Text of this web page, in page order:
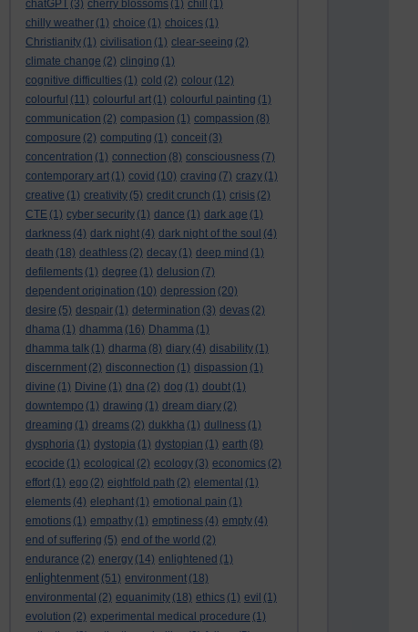
chatGPT (3) cherry blossoms (1) chill
(1)
chilly weather (1) choice (1) choices (1)
Christianity (1) civilisation (1) clear-seeing (2)
climate change (2) clinging (1)
cognitive difficulties (1) cold (2) colour (12)
colourful (11) colourful art (1) colourful painting (1)
communication (2) compasion (1) compassion (8)
composure (2) computing (1) conceit (3)
concentration (1) connection (8) consciousness (7)
contemporary art (1) covid (10) craving (7) crazy (1)
creative (1) creativity (5) credit crunch (1) crisis (2)
CTE (1) cyber security (1) dance (1) dark age (1)
darkness (4) dark night (4) dark night of the soul (4)
death (18) deathless (2) decay (1) deep mind (1)
defilements (1) degree (1) delusion (7)
dependent origination (10) depression (20)
desire (5) despair (1) determination (3) devas (2)
dhama (1) dhamma (16) Dhamma (1)
dhamma talk (1) dharma (8) diary (4) disability (1)
discernment (2) disconnection (1) dispassion (1)
divine (1) Divine (1) dna (2) dog (1) doubt (1)
downtempo (1) drawing (1) dream diary (2)
dreaming (1) dreams (2) dukkha (1) dullness (1)
dysphoria (1) dystopia (1) dystopian (1) earth (8)
ecocide (1) ecological (2) ecology (3) economics (2)
effort (1) ego (2) eightfold path (2) elemental (1)
elements (4) elephant (1) emotional pain (1)
emotions (1) empathy (1) emptiness (4) empty (4)
end of suffering (5) end of the world (2)
endurance (2) energy (14) enlightened (1)
enlightenment (51) environment (18)
environmental (2) equanimity (18) ethics (1) evil (1)
evolution (2) experimental medical procedure (1)